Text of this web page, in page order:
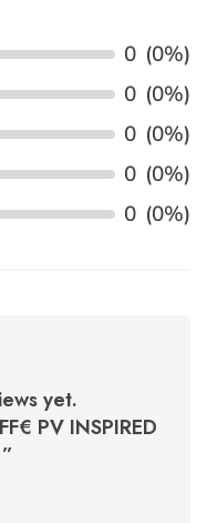
0 (0%)
0 (0%)
0 (0%)
0 (0%)
0 (0%)
yet.
PV INSPIRED
”